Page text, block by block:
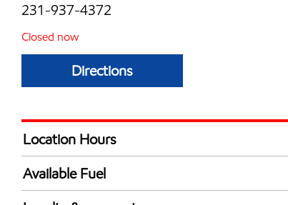
231-937-4372
Closed now
Directions
Location Hours
Mon
Tue
Available Fuel
Synergy Diesel Efficient / Diesel